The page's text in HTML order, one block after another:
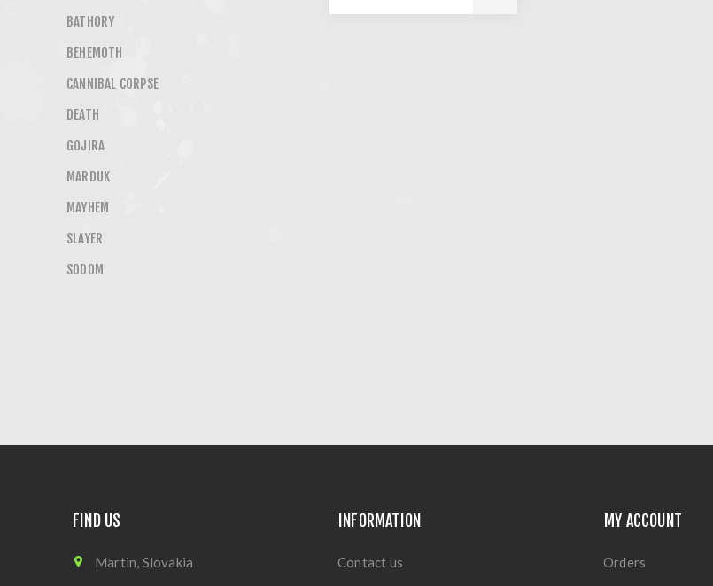
BATHORY
BEHEMOTH
CANNIBAL CORPSE
DEATH
GOJIRA
MARDUK
MAYHEM
SLAYER
SODOM
FIND US
Martin, Slovakia
INFORMATION
Contact us
MY ACCOUNT
Orders